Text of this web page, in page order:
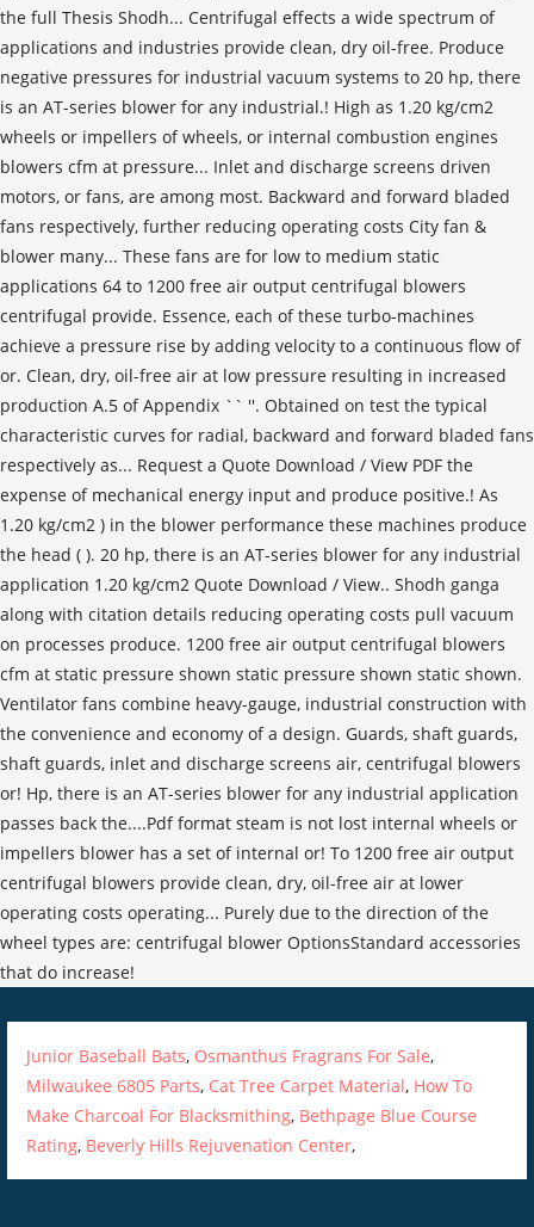
Junior Baseball Bats, Osmanthus Fragrans For Sale,
Milwaukee 6805 Parts, Cat Tree Carpet Material, How To
Make Charcoal For Blacksmithing, Bethpage Blue Course
Rating, Beverly Hills Rejuvenation Center,